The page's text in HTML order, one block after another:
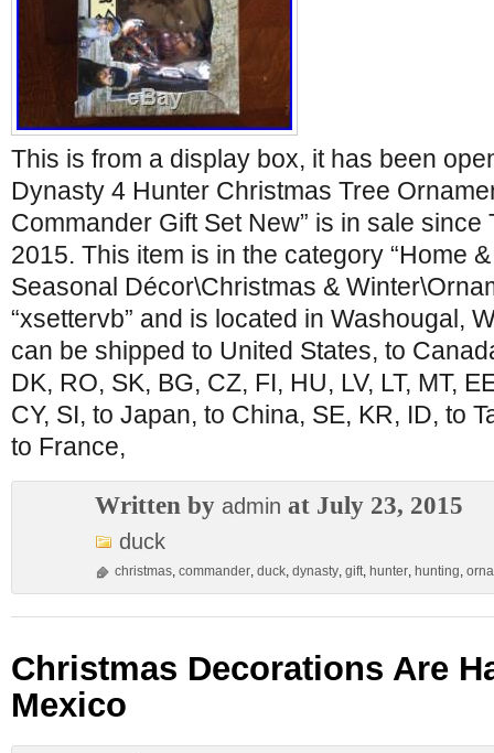
This is from a display box, it has been
Dynasty 4 Hunter Christmas Tree
Commander Gift Set New” is in sale since
2015. This item is in the category “Home
Seasonal Décor\Christmas &
“xsettervb” and is located in Washougal,
can be shipped to United States, to
DK, RO, SK, BG, CZ, FI, HU, LV, LT, MT,
CY, SI, to Japan, to China, SE, KR, ID, to
to France,
Written by admin at July 23, 2015
duck
christmas, commander, duck, dynasty, gift, hunter, hunting,
Christmas Decorations Are
Mexico